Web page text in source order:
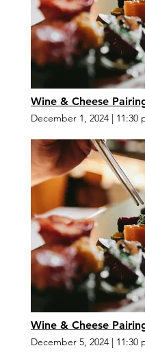
Wine & Cheese
December 1, 2024| 11:30
Wine & Cheese
December 5, 2024| 11:30